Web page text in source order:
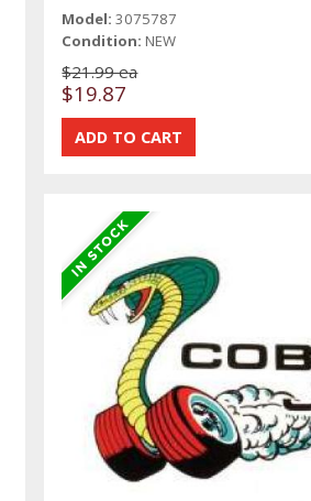
Model: 3075787
Condition: NEW
$21.99 ea
$19.87